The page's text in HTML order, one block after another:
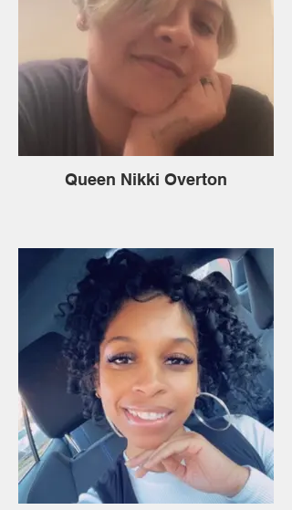
Queen Nikki Overton